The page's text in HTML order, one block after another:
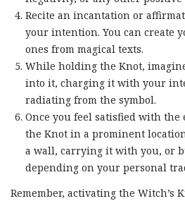
Recite an incantation or
your intention. You can create
ones from magical texts.
While holding the Knot,
into it, charging it with your
radiating from the symbol.
Once you feel satisfied with
the Knot in a prominent
a wall, carrying it with you, or
depending on your personal
Remember, activating the Witch’s